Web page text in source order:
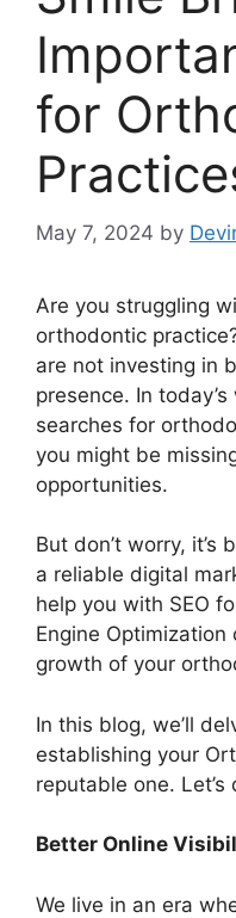
for
May 7, 2024 by
Are you struggling
orthodontic
are not investing in
presence. In
searches for
you might be
opportunities.
But don’t worry, it’s
a reliable digital
help you with SEO
Engine
growth of your
In this blog, we’ll
establishing your
reputable one.
Better Online
We live in an era